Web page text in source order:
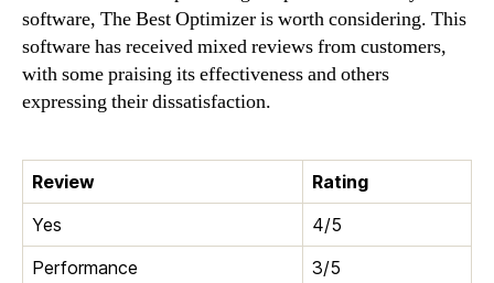
software, The Best Optimizer is worth considering. This
software has received mixed reviews from customers,
with some praising its effectiveness and others
expressing their dissatisfaction.
Review
Rating
Yes
4/5
Performance
3/5